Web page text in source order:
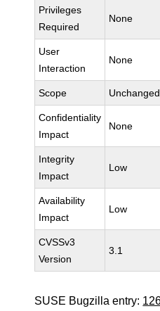
Privileges
Required
None
User
Interaction
None
Scope Unchanged
Confidentiality
Impact
None
Integrity
Impact
Low
Availability
Impact
Low
CVSSv3
Version
3.1
SUSE Bugzilla entry: